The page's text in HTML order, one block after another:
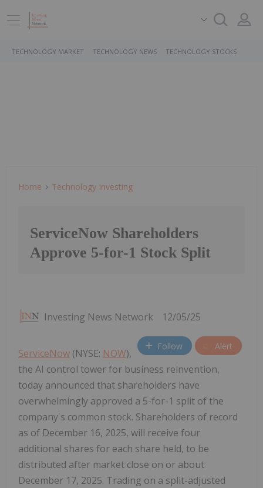
TECHNOLOGY MARKET TECHNOLOGY NEWS TECHNOLOGY STOCKS
Home Technology Investing
ServiceNow Shareholders
Approve 5-for-1 Stock Split
Investing News Network 12/05/25
Follow Alert
ServiceNow (NYSE: NOW),
the AI control tower for business reinvention,
today announced that shareholders have
overwhelmingly approved a 5-for-1 split of the
company's common stock. Shareholders of record
as of December 16, 2025, will receive four
additional shares for each share held, to be
distributed after market close on or about
December 17, 2025. Trading on a split-adjusted